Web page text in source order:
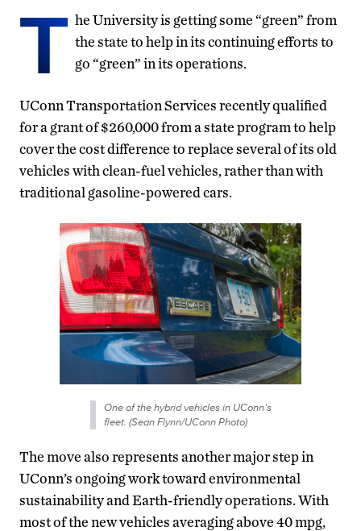
T he University is getting some “green” from
the state to help in its continuing efforts to
go “green” in its operations.
UConn Transportation Services recently qualified
for a grant of $260,000 from a state program to help
cover the cost difference to replace several of its old
vehicles with clean-fuel vehicles, rather than with
traditional gasoline-powered cars.
One of the hybrid vehicles in UConn’s
fleet. (Sean Flynn/UConn Photo)
The move also represents another major step in
UConn’s ongoing work toward environmental
sustainability and Earth-friendly operations. With
most of the new vehicles averaging above 40 mpg,